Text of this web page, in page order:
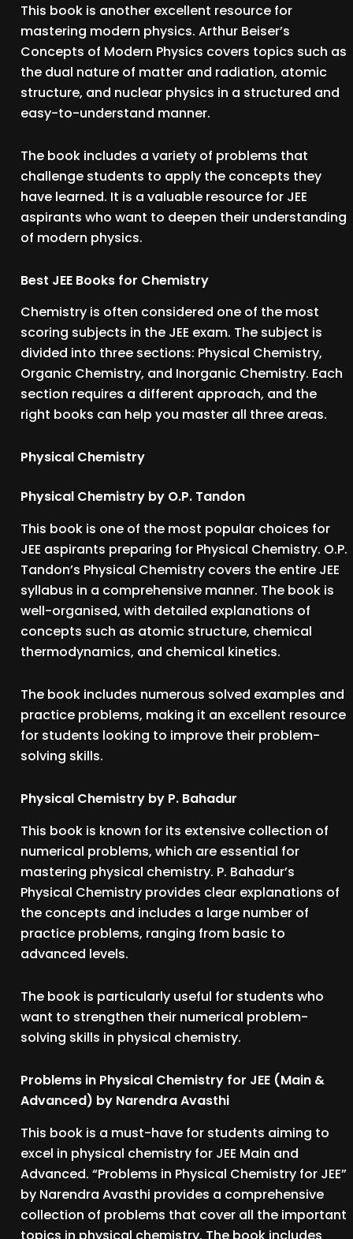
This book is another excellent resource for
mastering modern physics. Arthur Beiser’s
Concepts of Modern Physics covers topics such as
the dual nature of matter and radiation, atomic
structure, and nuclear physics in a structured and
easy-to-understand manner.
The book includes a variety of problems that
challenge students to apply the concepts they
have learned. It is a valuable resource for JEE
aspirants who want to deepen their understanding
of modern physics.
Best JEE Books for Chemistry
Chemistry is often considered one of the most
scoring subjects in the JEE exam. The subject is
divided into three sections: Physical Chemistry,
Organic Chemistry, and Inorganic Chemistry. Each
section requires a different approach, and the
right books can help you master all three areas.
Physical Chemistry
Physical Chemistry by O.P. Tandon
This book is one of the most popular choices for
JEE aspirants preparing for Physical Chemistry. O.P.
Tandon’s Physical Chemistry covers the entire JEE
syllabus in a comprehensive manner. The book is
well-organised, with detailed explanations of
concepts such as atomic structure, chemical
thermodynamics, and chemical kinetics.
The book includes numerous solved examples and
practice problems, making it an excellent resource
for students looking to improve their problem-
solving skills.
Physical Chemistry by P. Bahadur
This book is known for its extensive collection of
numerical problems, which are essential for
mastering physical chemistry. P. Bahadur’s
Physical Chemistry provides clear explanations of
the concepts and includes a large number of
practice problems, ranging from basic to
advanced levels.
The book is particularly useful for students who
want to strengthen their numerical problem-
solving skills in physical chemistry.
Problems in Physical Chemistry for JEE (Main &
Advanced) by Narendra Avasthi
This book is a must-have for students aiming to
excel in physical chemistry for JEE Main and
Advanced. “Problems in Physical Chemistry for JEE”
by Narendra Avasthi provides a comprehensive
collection of problems that cover all the important
topics in physical chemistry. The book includes